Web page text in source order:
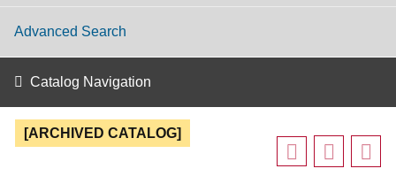
Advanced Search
Catalog Navigation
[ARCHIVED CATALOG]